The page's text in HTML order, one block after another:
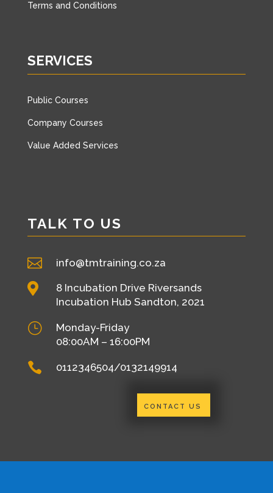
Terms and Conditions
SERVICES
Public Courses
Company Courses
Value Added Services
TALK TO US
 info@tmtraining.co.za

8 Incubation Drive Riversands
Incubation Hub Sandton, 2021
}
Monday-Friday
08:00AM – 16:00PM
 0112346504/0132149914
CONTACT US